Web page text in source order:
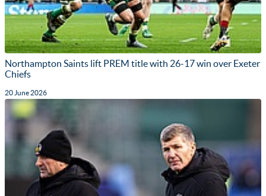
Northampton Saints lift PREM title with 26-17 win over Exeter
Chiefs
20 June 2026